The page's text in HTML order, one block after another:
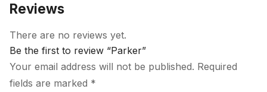
Reviews
There are no reviews yet.
Be the first to review “Parker”
Your email address will not be published. Required
fields are marked *